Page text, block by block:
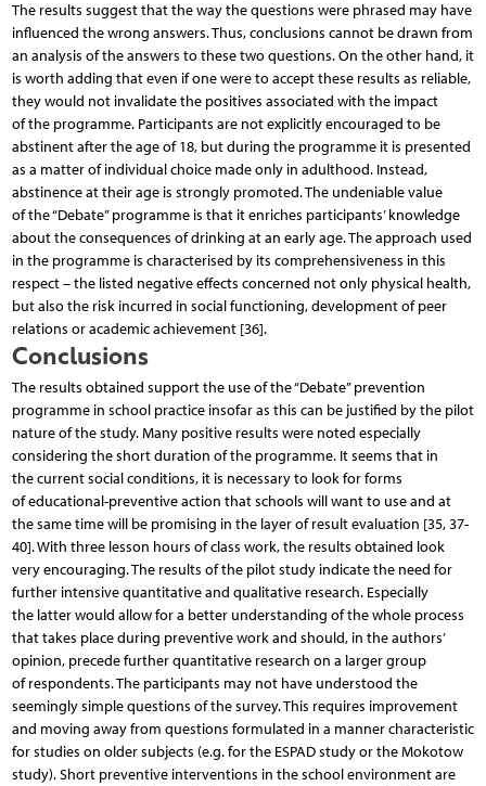
The results suggest that the way the questions were phrased may have
influenced the wrong answers. Thus, conclusions cannot be drawn from
an analysis of the answers to these two questions. On the other hand, it
is worth adding that even if one were to accept these results as reliable,
they would not invalidate the positives associated with the impact
of the programme. Participants are not explicitly encouraged to be
abstinent after the age of 18, but during the programme it is presented
as a matter of individual choice made only in adulthood. Instead,
abstinence at their age is strongly promoted. The undeniable value
of the “Debate” programme is that it enriches participants’ knowledge
about the consequences of drinking at an early age. The approach used
in the programme is characterised by its comprehensiveness in this
respect – the listed negative effects concerned not only physical health,
but also the risk incurred in social functioning, development of peer
relations or academic achievement [36].
Conclusions
The results obtained support the use of the “Debate” prevention
programme in school practice insofar as this can be justified by the pilot
nature of the study. Many positive results were noted especially
considering the short duration of the programme. It seems that in
the current social conditions, it is necessary to look for forms
of educational-preventive action that schools will want to use and at
the same time will be promising in the layer of result evaluation [35, 37-
40]. With three lesson hours of class work, the results obtained look
very encouraging. The results of the pilot study indicate the need for
further intensive quantitative and qualitative research. Especially
the latter would allow for a better understanding of the whole process
that takes place during preventive work and should, in the authors’
opinion, precede further quantitative research on a larger group
of respondents. The participants may not have understood the
seemingly simple questions of the survey. This requires improvement
and moving away from questions formulated in a manner characteristic
for studies on older subjects (e.g. for the ESPAD study or the Mokotow
study). Short preventive interventions in the school environment are